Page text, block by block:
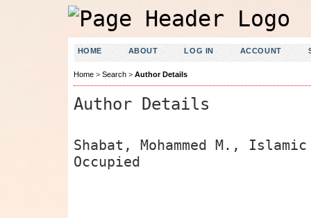
HOME ABOUT LOG IN ACCOUNT
Home> Search> Author Details
Author Details
Shabat, Mohammed M.,
Occupied